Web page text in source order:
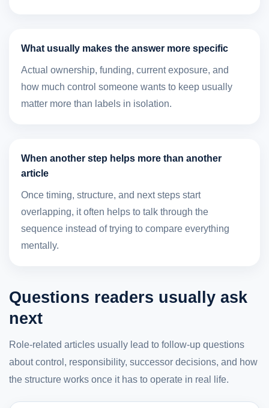
What usually makes the answer more specific
Actual ownership, funding, current exposure, and
how much control someone wants to keep usually
matter more than labels in isolation.
When another step helps more than another
article
Once timing, structure, and next steps start
overlapping, it often helps to talk through the
sequence instead of trying to compare everything
mentally.
Questions readers usually ask
next
Role-related articles usually lead to follow-up questions
about control, responsibility, successor decisions, and how
the structure works once it has to operate in real life.